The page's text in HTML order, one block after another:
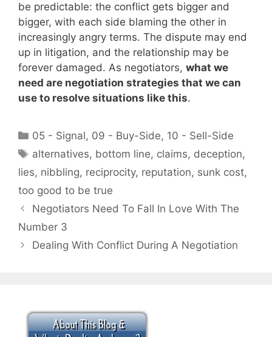
be predictable: the conflict gets bigger and
bigger, with each side blaming the other in
increasingly angry terms. The dispute may end
up in litigation, and the relationship may be
forever damaged. As negotiators, what we
need are negotiation strategies that we can
use to resolve situations like this.
Categories
05 - Signal, 09 - Buy-Side, 10 - Sell-Side
Tags
alternatives, bottom line, claims, deception,
lies, nibbling, reciprocity, reputation, sunk cost,
too good to be true
Negotiators Need To Fall In Love With The
Number 3
Dealing With Conflict During A Negotiation